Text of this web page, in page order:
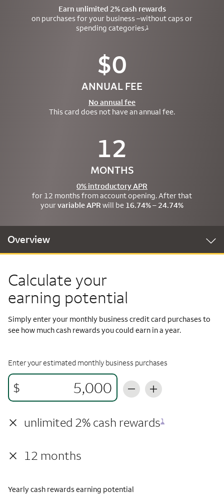
Earn unlimited 2% cash rewards
on purchases for your business –without caps or
spending categories.1
$0
ANNUAL FEE
No annual fee
This card does not have an annual fee.
12
MONTHS
0% introductory APR
for 12 months from account opening. After that
yourvariable APR will be 16.74% – 24.74%
Overview
Calculate your
earning potential
Simply enter your monthly business credit card purchases to
see how much cash rewards you could earn in a year.
Enter your estimated monthly business purchases
$
× unlimited 2% cash rewards1
× 12 months
Yearly cash rewards earning potential